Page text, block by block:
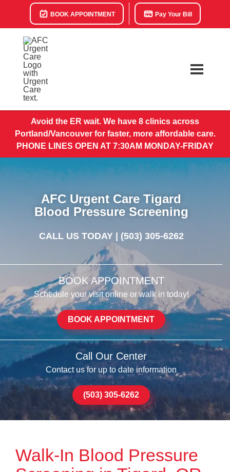
BOOK APPOINTMENT Pay Your Bill
Avoid the ER wait. We have 8 clinics across
Portland/Vancouver for faster, more affordable care.
PHONE LINES OPEN AT 7:30AM MONDAY-FRIDAY
AFC Urgent Care Tigard
Blood Pressure Screening
CALL US TODAY | (503) 305-6262
BOOK APPOINTMENT
Schedule your visit online or walk in today!
BOOK APPOINTMENT
Call Our Center
Contact us for up to date information
(503) 305-6262
Walk-In Blood Pressure